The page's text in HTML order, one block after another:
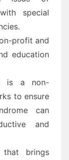
special
profit and
education
is a non-
to ensure
can
and
brings